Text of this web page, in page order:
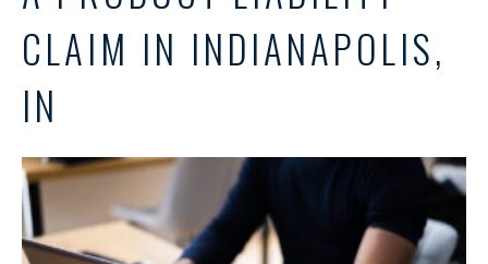
CLAIM IN INDIANAPOLIS,
IN